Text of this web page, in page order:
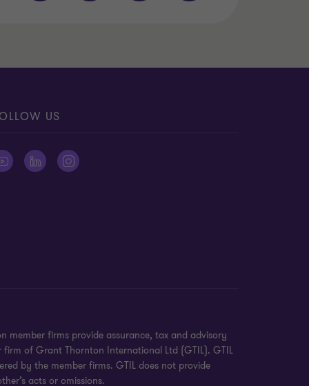
US
firms provide assurance, tax and advisory
of Grant Thornton International Ltd (GTIL). GTIL
by the member firms. GTIL does not provide
acts or omissions.